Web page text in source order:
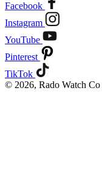
Facebook
Instagram
YouTube
Pinterest
TikTok
© 2026, Rado Watch